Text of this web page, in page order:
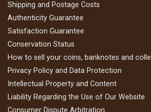
Shipping and Postage Costs
Authenticity Guarantee
Satisfaction Guarantee
Conservation Status
How to sell your coins, banknotes and
Privacy Policy and Data Protection
Intellectual Property and Content
Liability Regarding the Use of Our Website
Consumer Dispute Arbitration